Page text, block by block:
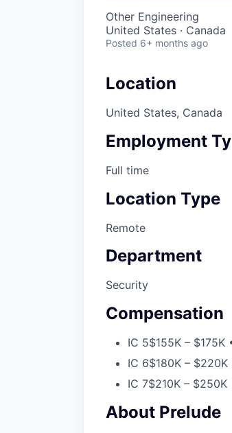
Other Engineering
United States · Canada
Posted 6+ months ago
Location
United States, Canada
Employment
Full time
Location Type
Remote
Department
Security
Compensation
IC 5$155K –
IC 6$180K –
IC 7$210K –
About Prelude